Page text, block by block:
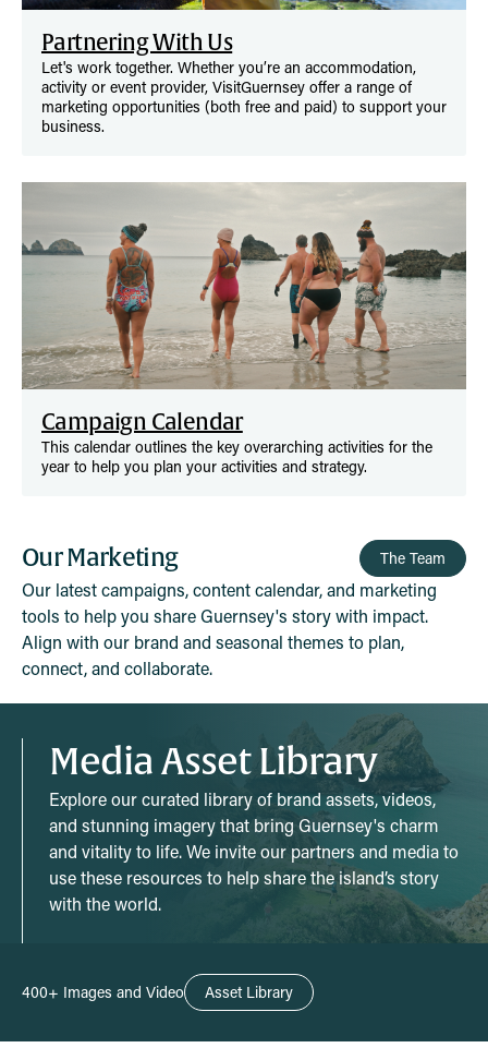
Partnering With Us
Let's work together. Whether you’re an accommodation,
activity or event provider, VisitGuernsey offer a range of
marketing opportunities (both free and paid) to support your
business.
Campaign Calendar
This calendar outlines the key overarching activities for the
year to help you plan your activities and strategy.
Our Marketing The Team
Our latest campaigns, content calendar, and marketing
tools to help you share Guernsey's story with impact.
Align with our brand and seasonal themes to plan,
connect, and collaborate.
Media Asset Library
Explore our curated library of brand assets, videos,
and stunning imagery that bring Guernsey's charm
and vitality to life. We invite our partners and media to
use these resources to help share the island’s story
with the world.
400+ Images and Video Asset Library